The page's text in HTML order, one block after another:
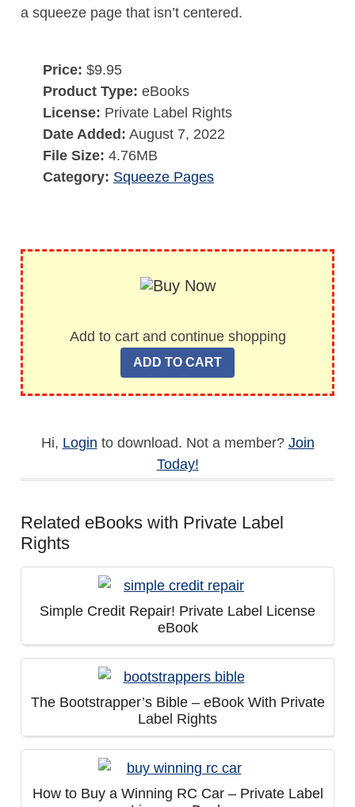
a squeeze page that isn’t centered.
Price: $9.95
Product Type: eBooks
License: Private Label Rights
Date Added: August 7, 2022
File Size: 4.76MB
Category: Squeeze Pages
Add to cart and continue shopping
Hi, Login to download. Not a member? Join
Today!
Related eBooks with Private Label
Rights
Simple Credit Repair! Private Label License
eBook
The Bootstrapper’s Bible – eBook With Private
Label Rights
How to Buy a Winning RC Car – Private Label